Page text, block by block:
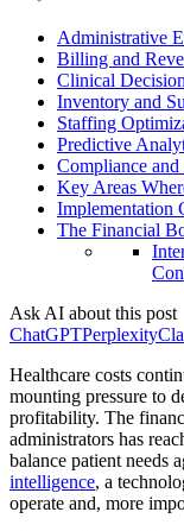
Administrative
Billing and
Clinical
Inventory and
Staffing
Predictive
Compliance
Key Areas
Implementation
The Financial
Ask AI about this post
ChatGPTPerplexity
Healthcare costs
mounting pressure to
profitability. The
administrators has
balance patient needs
intelligence, a
operate and, more